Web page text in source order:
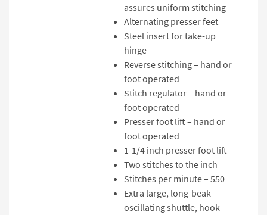
assures uniform stitching
Alternating presser feet
Steel insert for take-up
hinge
Reverse stitching – hand or
foot operated
Stitch regulator – hand or
foot operated
Presser foot lift – hand or
foot operated
1-1/4 inch presser foot lift
Two stitches to the inch
Stitches per minute – 550
Extra large, long-beak
oscillating shuttle, hook